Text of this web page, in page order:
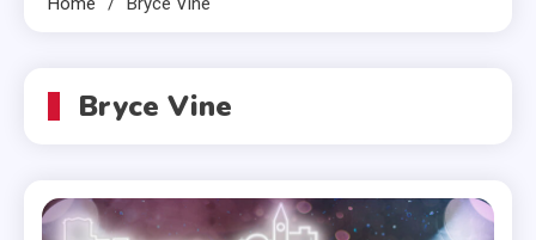
Bryce Vine